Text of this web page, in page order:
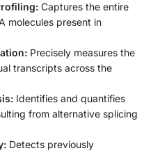
Captures the entire
molecules present in
Precisely measures the
transcripts across the
Identifies and quantifies
from alternative splicing
Detects previously